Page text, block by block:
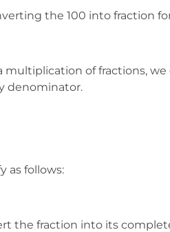
the 100 into fraction
multiplication of fractions,
denominator.
as follows:
the fraction into its